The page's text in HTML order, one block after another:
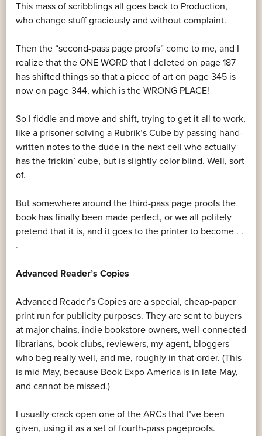
This mass of scribblings all goes back to Production,
who change stuff graciously and without complaint.
Then the “second-pass page proofs” come to me, and I
realize that the ONE WORD that I deleted on page 187
has shifted things so that a piece of art on page 345 is
now on page 344, which is the WRONG PLACE!
So I fiddle and move and shift, trying to get it all to work,
like a prisoner solving a Rubrik’s Cube by passing hand-
written notes to the dude in the next cell who actually
has the frickin’ cube, but is slightly color blind. Well, sort
of.
But somewhere around the third-pass page proofs the
book has finally been made perfect, or we all politely
pretend that it is, and it goes to the printer to become . .
.
Advanced Reader’s Copies
Advanced Reader’s Copies are a special, cheap-paper
print run for publicity purposes. They are sent to buyers
at major chains, indie bookstore owners, well-connected
librarians, book clubs, reviewers, my agent, bloggers
who beg really well, and me, roughly in that order. (This
is mid-May, because Book Expo America is in late May,
and cannot be missed.)
I usually crack open one of the ARCs that I’ve been
given, using it as a set of fourth-pass pageproofs.